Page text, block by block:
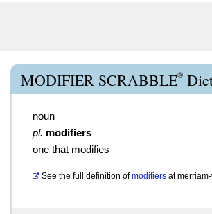
MODIFIER SCRABBLE®
noun
pl. modifiers
one that modifies
See the full definition of modifiers at